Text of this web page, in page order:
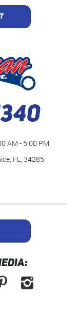
AM - 5:00 PM
FL, 34285